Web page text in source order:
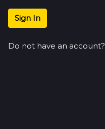
Sign In
Do not have an account?